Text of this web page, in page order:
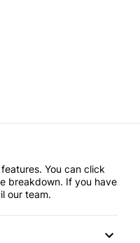
You can click
breakdown. If you have
our team.